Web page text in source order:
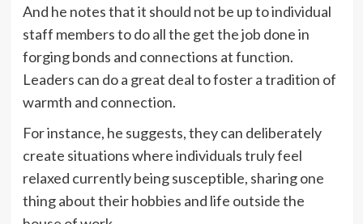
And he notes that it should not be up to individual
staff members to do all the get the job done in
forging bonds and connections at function.
Leaders can do a great deal to foster a tradition of
warmth and connection.
For instance, he suggests, they can deliberately
create situations where individuals truly feel
relaxed currently being susceptible, sharing one
thing about their hobbies and life outside the